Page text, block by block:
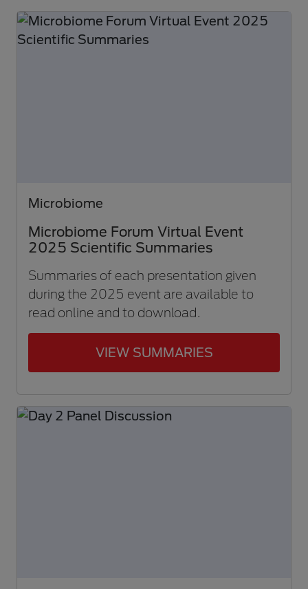
Microbiome
Microbiome Forum Virtual Event
2025 Scientific Summaries
Summaries of each presentation given
during the 2025 event are available to
read online and to download.
VIEW SUMMARIES